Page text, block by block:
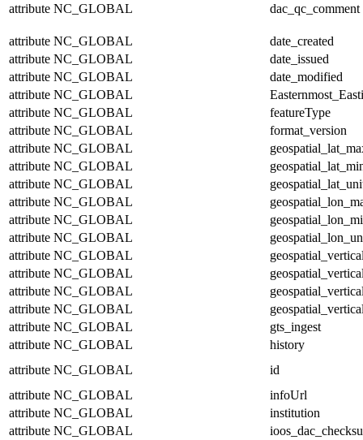
attribute NC_GLOBAL dac_qc_comment
attribute NC_GLOBAL
date_created
attribute NC_GLOBAL
date_issued
attribute NC_GLOBAL
date_modified
attribute NC_GLOBAL
attribute NC_GLOBAL
featureType
attribute NC_GLOBAL
format_version
attribute NC_GLOBAL
attribute NC_GLOBAL
attribute NC_GLOBAL
attribute NC_GLOBAL
attribute NC_GLOBAL
attribute NC_GLOBAL
attribute NC_GLOBAL
attribute NC_GLOBAL
attribute NC_GLOBAL
attribute NC_GLOBAL
attribute NC_GLOBAL
gts_ingest
attribute NC_GLOBAL
history
attribute NC_GLOBAL
id
attribute NC_GLOBAL
infoUrl
attribute NC_GLOBAL
institution
attribute NC_GLOBAL